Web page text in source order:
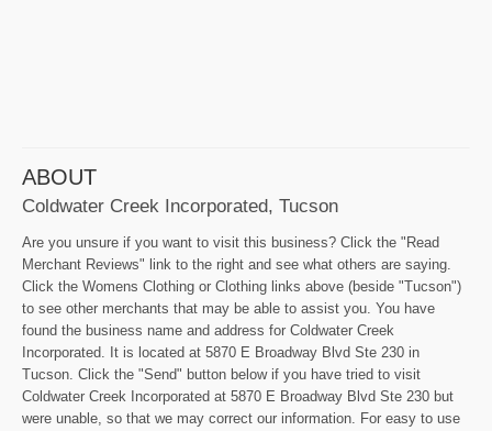
ABOUT
Coldwater Creek Incorporated, Tucson
Are you unsure if you want to visit this business? Click the "Read
Merchant Reviews" link to the right and see what others are saying.
Click the Womens Clothing or Clothing links above (beside "Tucson")
to see other merchants that may be able to assist you. You have
found the business name and address for Coldwater Creek
Incorporated. It is located at 5870 E Broadway Blvd Ste 230 in
Tucson. Click the "Send" button below if you have tried to visit
Coldwater Creek Incorporated at 5870 E Broadway Blvd Ste 230 but
were unable, so that we may correct our information. For easy to use